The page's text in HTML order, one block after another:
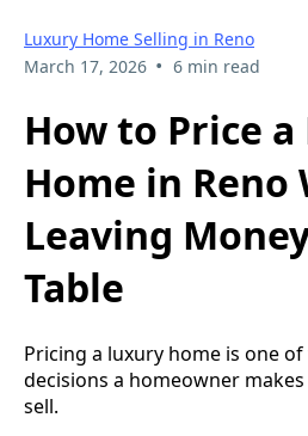
Luxury Home Selling in Reno
March 17, 2026 • 6 min read
How to Price
Home in
Leaving
Table
Pricing a luxury home is one
decisions a homeowner
sell.